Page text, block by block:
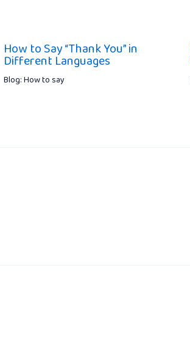
How to Say “Thank You” in
Different Languages
Blog: How to say